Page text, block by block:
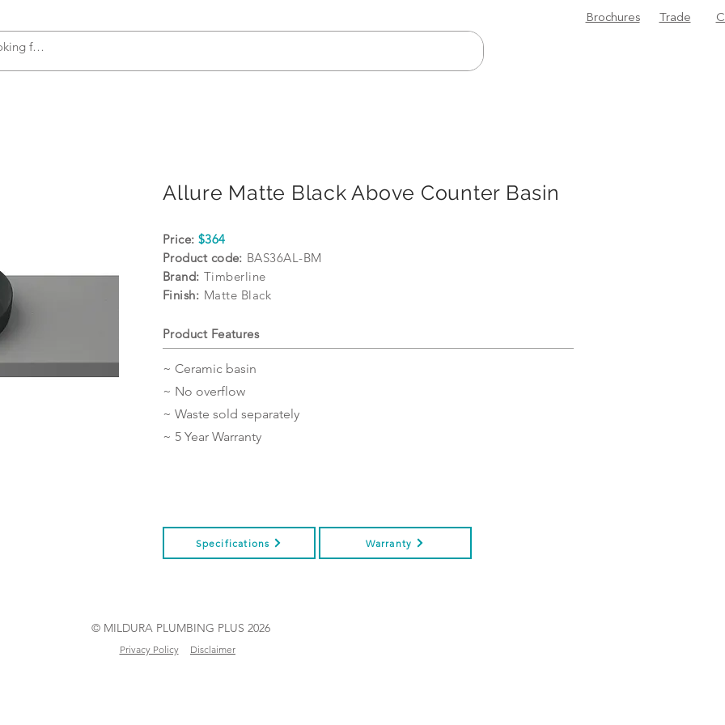
Brochures Trade
Allure Matte Black Above Counter Basin
$364
Price:
BAS36AL-BM
Product code:
Brand: Timberline
Finish: Matte Black
Product Features
~ Ceramic basin
~ No overflow
~ Waste sold separately
~ 5 Year Warranty
Specifications Warranty
© MILDURA PLUMBING PLUS 2026
Disclaimer
Privacy Policy